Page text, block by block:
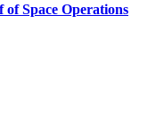
of Space Operations